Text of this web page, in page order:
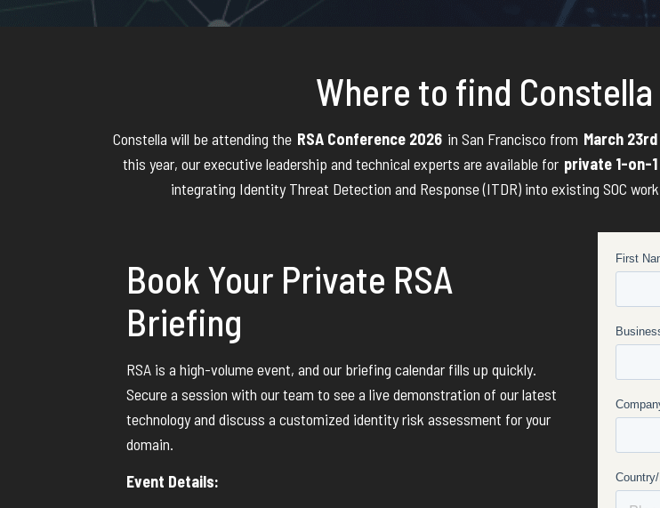
Where to find Constella
Constella will be attending the RSA Conference 2026 in San Francisco from March
this year, our executive leadership and technical experts are available for private 1-on-
integrating Identity Threat Detection and Response (ITDR) into existing SOC
Book Your Private RSA
Briefing
RSA is a high-volume event, and our briefing calendar fills up quickly.
Secure a session with our team to see a live demonstration of our latest
technology and discuss a customized identity risk assessment for your
domain.
Event Details: